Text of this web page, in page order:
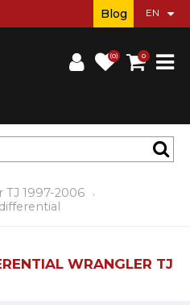
(0) 0
Blog
TJ 1997-2006
WRANGLER TJ